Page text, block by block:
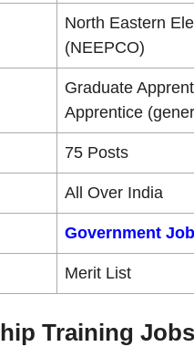
North Eastern
(NEEPCO)
Graduate
Apprentice
75 Posts
All Over India
Government
Merit List
Training